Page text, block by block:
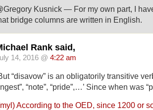
Kusnick — For my own part, I
bridge columns are written in English.
Rank said,
14, 2016 @ 4:22 am
“disavow” is an obligatorily transitive
“note”, “pride”,…’ Since when was
According to the OED, since 1200 or